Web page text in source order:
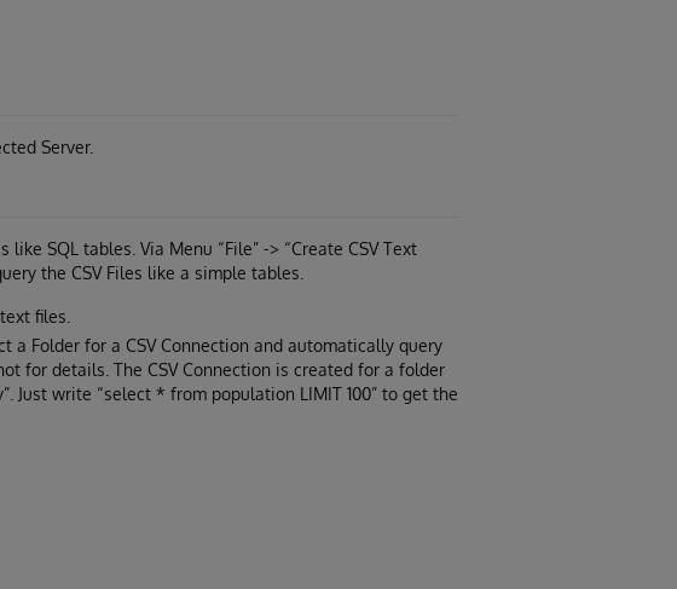
Server.
SQL tables. Via Menu “File” -> “Create CSV Text
the CSV Files like a simple tables.
files.
Folder for a CSV Connection and automatically query
for details. The CSV Connection is created for a folder
Just write “select * from population LIMIT 100” to get the